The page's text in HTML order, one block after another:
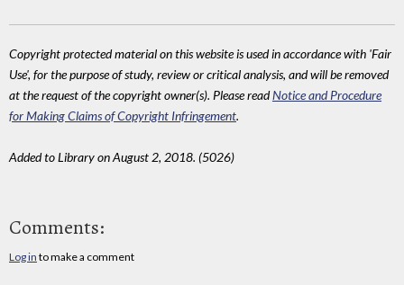
Copyright protected material on this website is used in accordance with 'Fair
Use', for the purpose of study, review or critical analysis, and will be removed
at the request of the copyright owner(s). Please readNotice and Procedure
for Making Claims of Copyright Infringement.
Added to Library on August 2, 2018. (5026)
Comments:
Log in to make a comment